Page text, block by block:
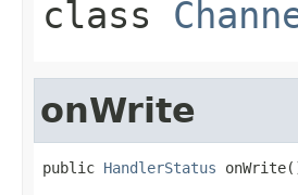
class
onWrite
public HandlerStatus